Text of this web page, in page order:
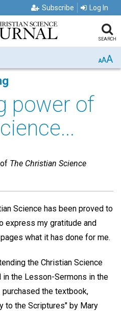
Subscribe Log In
SEARCH
AAA
power of
of The Christian Science
Science has been proved to
express my gratitude and
what it has done for me.
the Christian Science
the Lesson-Sermons in the
purchased the textbook,
to the Scriptures" by Mary